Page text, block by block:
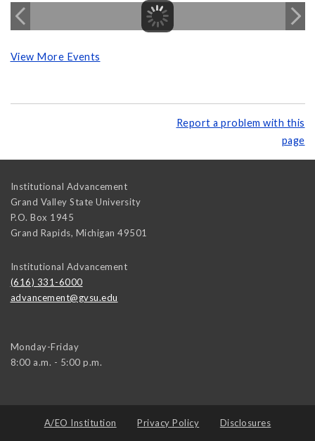
View More Events
Report a problem with this
page
Institutional Advancement
Grand Valley State University
P.O. Box 1945
Grand Rapids, Michigan 49501
Institutional Advancement
(616) 331-6000
advancement@gvsu.edu
Monday-Friday
8:00 a.m. - 5:00 p.m.
A/EO Institution Privacy Policy Disclosures